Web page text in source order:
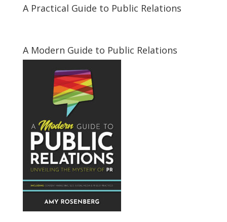
A Practical Guide to Public Relations
A Modern Guide to Public Relations